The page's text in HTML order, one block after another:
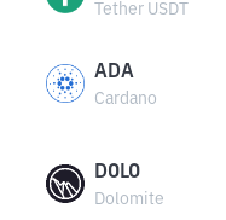
Tether USDT
ADA
Cardano
DOLO
Dolomite